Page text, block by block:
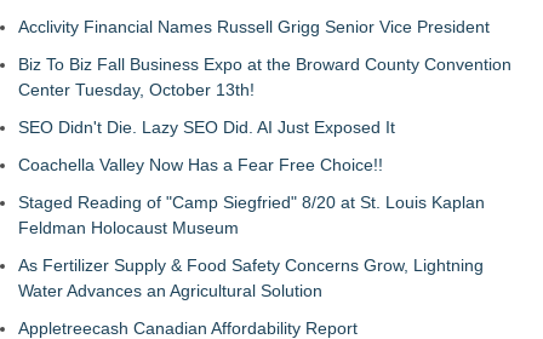
Acclivity Financial Names Russell Grigg Senior Vice President
Biz To Biz Fall Business Expo at the Broward County Convention
Center Tuesday, October 13th!
SEO Didn't Die. Lazy SEO Did. AI Just Exposed It
Coachella Valley Now Has a Fear Free Choice!!
Staged Reading of "Camp Siegfried" 8/20 at St. Louis Kaplan
Feldman Holocaust Museum
As Fertilizer Supply & Food Safety Concerns Grow, Lightning
Water Advances an Agricultural Solution
Appletreecash Canadian Affordability Report